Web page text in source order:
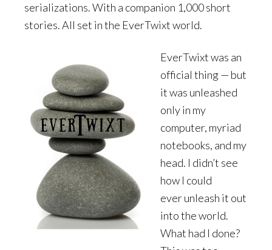
serializations. With a companion 1,000 short
stories. All set in the EverTwixt world.
EverTwixt was an
official thing — but
it was unleashed
only in my
computer, myriad
notebooks, and my
head. I didn’t see
how I could
ever unleash it out
into the world.
What had I done?